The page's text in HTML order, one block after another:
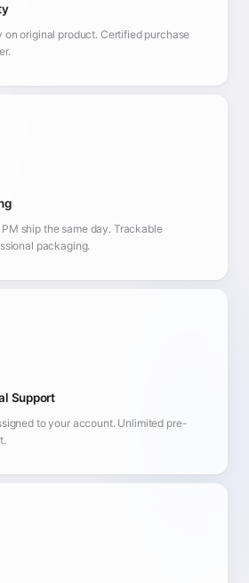
original product. Certified purchase
ship the same day. Trackable
packaging.
Support
to your account. Unlimited pre-